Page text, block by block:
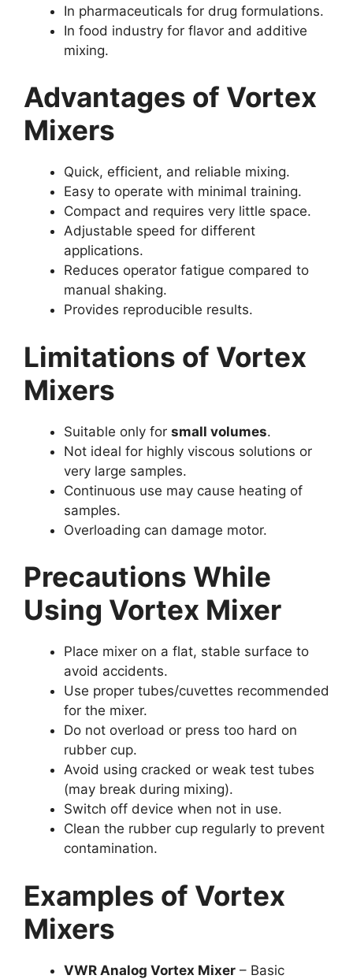
In pharmaceuticals for drug formulations.
In food industry for flavor and additive
mixing.
Advantages of Vortex
Mixers
Quick, efficient, and reliable mixing.
Easy to operate with minimal training.
Compact and requires very little space.
Adjustable speed for different
applications.
Reduces operator fatigue compared to
manual shaking.
Provides reproducible results.
Limitations of Vortex
Mixers
Suitable only for small volumes.
Not ideal for highly viscous solutions or
very large samples.
Continuous use may cause heating of
samples.
Overloading can damage motor.
Precautions While
Using Vortex Mixer
Place mixer on a flat, stable surface to
avoid accidents.
Use proper tubes/cuvettes recommended
for the mixer.
Do not overload or press too hard on
rubber cup.
Avoid using cracked or weak test tubes
(may break during mixing).
Switch off device when not in use.
Clean the rubber cup regularly to prevent
contamination.
Examples of Vortex
Mixers
VWR Analog Vortex Mixer – Basic